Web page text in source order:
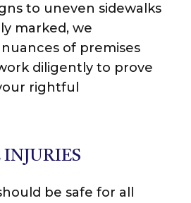
to uneven sidewalks
marked, we
of premises
diligently to prove
rightful
INJURIES
be safe for all